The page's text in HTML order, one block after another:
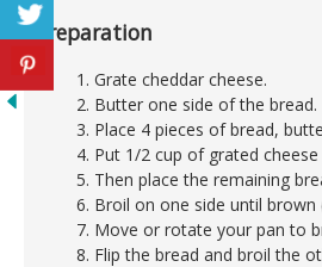
Preparation
Grate cheddar cheese.
Butter one side of the bread.
Place 4 pieces of bread,
Put 1/2 cup of grated
Then place the remaining
Broil on one side until
Move or rotate your pan to
Flip the bread and broil the